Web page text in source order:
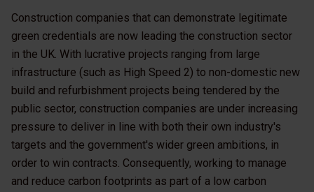
Construction companies that can demonstrate legitimate
green credentials are now leading the construction sector
in the UK. With lucrative projects ranging from large
infrastructure (such as High Speed 2) to non-domestic new
build and refurbishment projects being tendered by the
public sector, construction companies are under increasing
pressure to deliver in line with both their own industry's
targets and the government's wider green ambitions, in
order to win contracts. Consequently, working to manage
and reduce carbon footprints as part of a low carbon